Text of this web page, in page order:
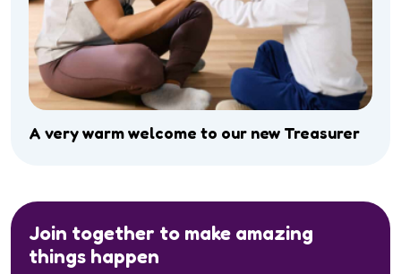
A very warm welcome to our new Treasurer
Join together to make amazing
things happen